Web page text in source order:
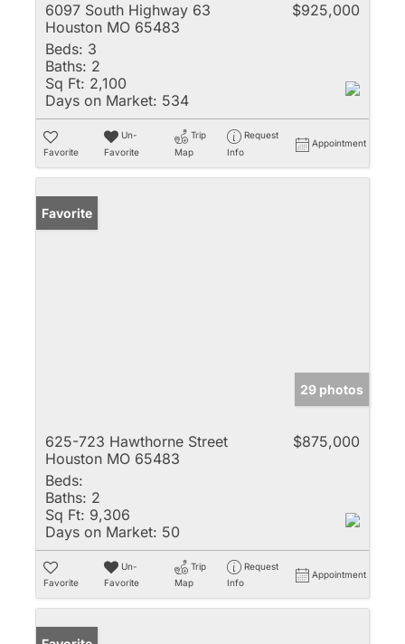
6097 South Highway 63
Houston MO 65483
$925,000
Beds: 3
Baths: 2
Sq Ft: 2,100
Days on Market: 534
Favorite
Un-
Favorite
Trip
Map
Request
Info
Appointment
Favorite
29 photos
625-723 Hawthorne Street
Houston MO 65483
$875,000
Beds:
Baths: 2
Sq Ft: 9,306
Days on Market: 50
Favorite
Un-
Favorite
Trip
Map
Request
Info
Appointment